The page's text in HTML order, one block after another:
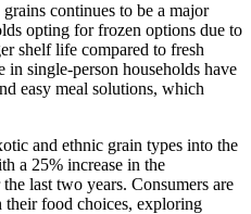
continues to be a major
opting for frozen options due to
shelf life compared to fresh
in single-person households have
easy meal solutions, which
and ethnic grain types into the
a 25% increase in the
last two years. Consumers are
their food choices, exploring